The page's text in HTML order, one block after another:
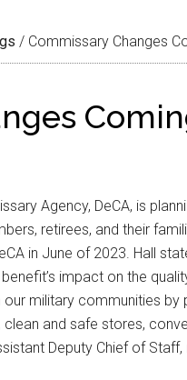
/ Commissary Changes
Agency, DeCA, is
retirees, and their
in June of 2023. Hall
impact on the
military communities
and safe stores,
Deputy Chief of